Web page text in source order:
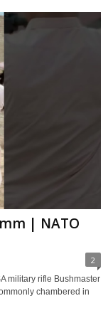
| NATO
2
military rifle Bushmaster
chambered in